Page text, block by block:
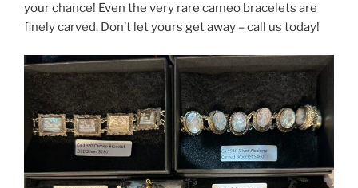
your chance! Even the very rare cameo bracelets are
finely carved. Don’t let yours get away – call us today!